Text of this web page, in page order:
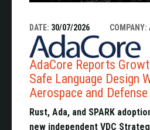
DATE: 30/07/2026 COMPANY:
AdaCore Reports
Safe Language Design
Aerospace and
Rust, Ada, and SPARK
new independent VDC